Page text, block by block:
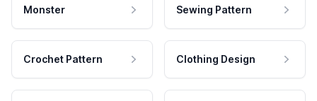
Monster Sewing Pattern
Crochet Pattern Clothing Design